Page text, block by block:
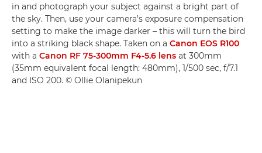
in and photograph your subject against a bright part of
the sky. Then, use your camera’s exposure compensation
setting to make the image darker – this will turn the bird
into a striking black shape. Taken on a Canon EOS R100
with a Canon RF 75-300mm F4-5.6 lens at 300mm
(35mm equivalent focal length: 480mm), 1/500 sec, f/7.1
and ISO 200. © Ollie Olanipekun